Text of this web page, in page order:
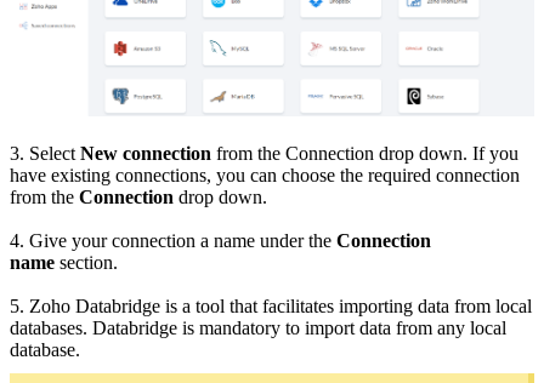
3. Select New connection from the Connection drop down. If you
have existing connections, you can choose the required connection
from the Connection drop down.
4. Give your connection a name under the Connection
name section.
5. Zoho Databridge is a tool that facilitates importing data from local
databases. Databridge is mandatory to import data from any local
database.